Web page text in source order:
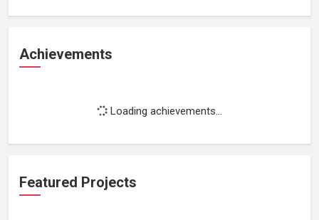
Achievements
Loading achievements...
Featured Projects